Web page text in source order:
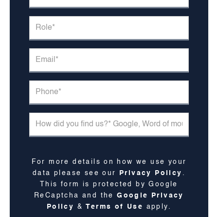
For more details on how we use your
data please see our
Privacy Policy .
This form is protected by Google
ReCaptcha and theGoogle Privacy
Policy
&Terms of Use apply.